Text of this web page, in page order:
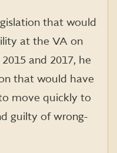
that would
at the VA on
and 2017, he
that would have
move quickly to
guilty of wrong-